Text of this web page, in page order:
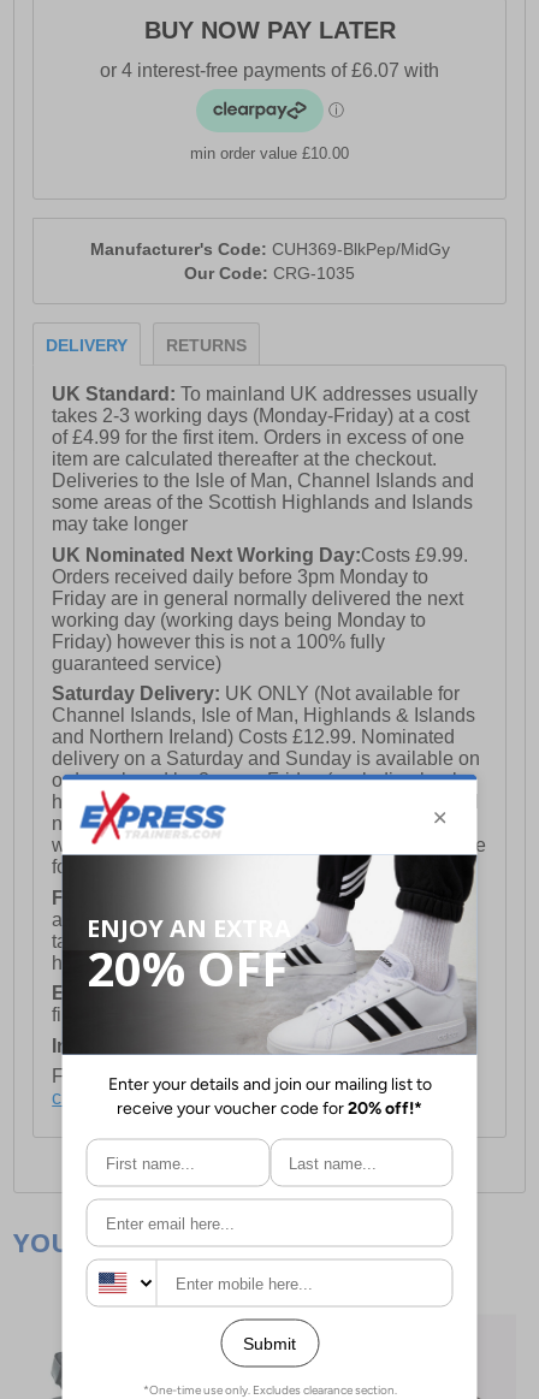
BUY NOW PAY LATER
min order value £10.00
Manufacturer's Code: CUH369-BlkPep/MidGy
Our Code: CRG-1035
DELIVERY RETURNS
UK Standard:To mainland UK addresses usually
takes 2-3 working days (Monday-Friday) at a cost
of £4.99 for the first item. Orders in excess of one
item are calculated thereafter at the checkout.
Deliveries to the Isle of Man, Channel Islands and
some areas of the Scottish Highlands and Islands
may take longer
UK Nominated Next Working Day:Costs £9.99.
Orders received daily before 3pm Monday to
Friday are in general normally delivered the next
working day (working days being Monday to
Friday) however this is not a 100% fully
guaranteed service)
Saturday Delivery: UK ONLY (Not available for
Channel Islands, Isle of Man, Highlands & Islands
and Northern Ireland) Costs £12.99. Nominated
delivery on a Saturday and Sunday is available on
orders placed by 3pm on Friday (excluding bank
holidays). Orders placed after 3pm on a Friday will
not meet the Saturday or Sunday delivery of that
week and thus will be pushed out for delivery to the
following Saturday of the following week.
FREE DELIVERY
UK ONLY This is presently
available for orders over £250 and will generally
take 2-3 working days Monday - Friday ex-bank
holidays.
European Union Delivery:
Costs £16.50 for the
first item plus £4.99 for each additional item.
International Delivery:
Costs £14.99.
For full delivery and postage information, please
click here .